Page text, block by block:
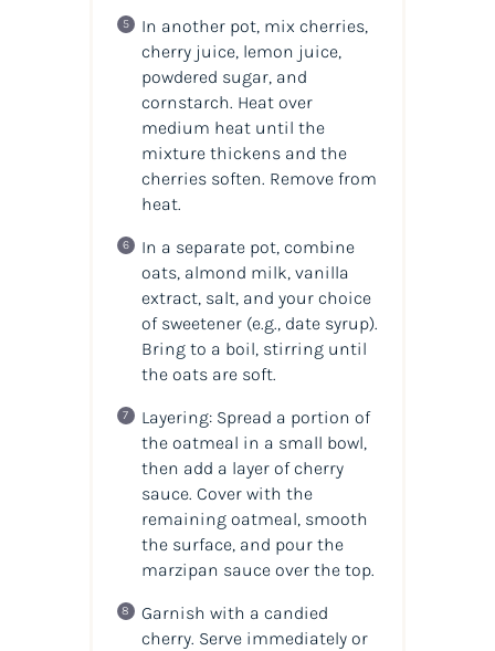
In another pot, mix cherries,
cherry juice, lemon juice,
powdered sugar, and
cornstarch. Heat over
medium heat until the
mixture thickens and the
cherries soften. Remove from
heat.
In a separate pot, combine
oats, almond milk, vanilla
extract, salt, and your choice
of sweetener (e.g., date syrup).
Bring to a boil, stirring until
the oats are soft.
Layering: Spread a portion of
the oatmeal in a small bowl,
then add a layer of cherry
sauce. Cover with the
remaining oatmeal, smooth
the surface, and pour the
marzipan sauce over the top.
Garnish with a candied
cherry. Serve immediately or